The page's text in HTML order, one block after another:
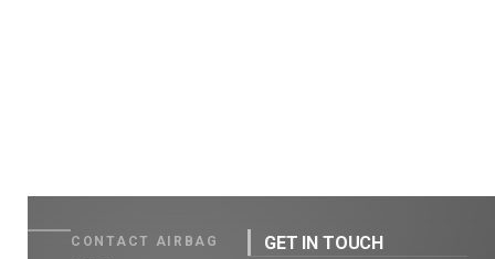
CONTACT AIRBAG
GET IN TOUCH